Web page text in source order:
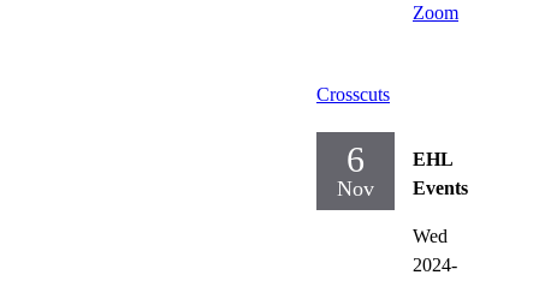
Zoom
Crosscuts
6
Nov
EHL
Events
Wed
2024-